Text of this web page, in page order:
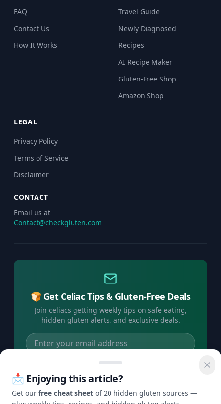
FAQ
Contact Us
How It Works
Travel Guide
Newly Diagnosed
Recipes
AI Recipe Maker
Gluten-Free Shop
Amazon Shop
LEGAL
Privacy Policy
Terms of Service
Disclaimer
CONTACT
Email us at
Contact@checkgluten.com
🍞 Get Celiac Tips & Gluten-Free Deals
Join celiacs getting weekly tips on safe eating,
hidden gluten alerts, and exclusive deals.
Subscribe Free →
No spam, ever. Unsubscribe anytime.
📩 Enjoying this article?
Get our free cheat sheet of 20 hidden gluten sources —